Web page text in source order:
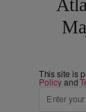
This site is
Policyand